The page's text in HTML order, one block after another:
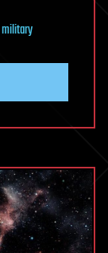
military